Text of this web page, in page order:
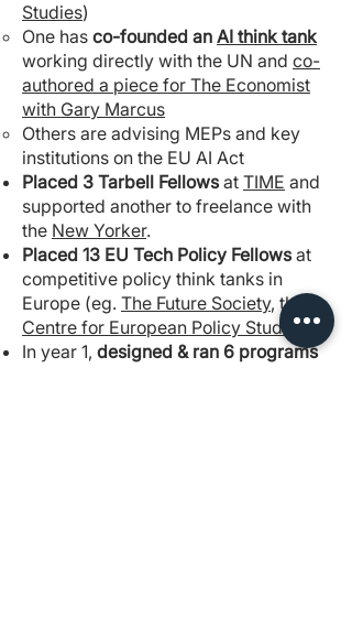
Studies)
One has co-founded an AI think tank
working directly with the UN and co-
authored a piece for The Economist
with Gary Marcus
Others are advising MEPs and key
institutions on the EU AI Act
Placed 3 Tarbell Fellowsat TIME and
supported another to freelance with
the New Yorker.
Placed 13 EU Tech Policy Fellowsat
competitive policy think tanks in
Europe (eg. The Future Society, the
Centre for European Policy Studies).
In year 1, designed & ran 6 programs